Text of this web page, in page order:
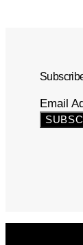
Email